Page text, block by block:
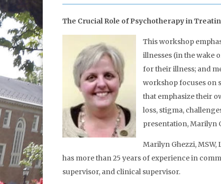
The Crucial Role of Psychotherapy in
This workshop
illnesses (in the wake
for their illness; and
workshop focuses on
that emphasize their
loss, stigma,
presentation, Marilyn
Marilyn Ghezzi, MSW,
has more than 25 years of experience in
supervisor, and clinical supervisor.